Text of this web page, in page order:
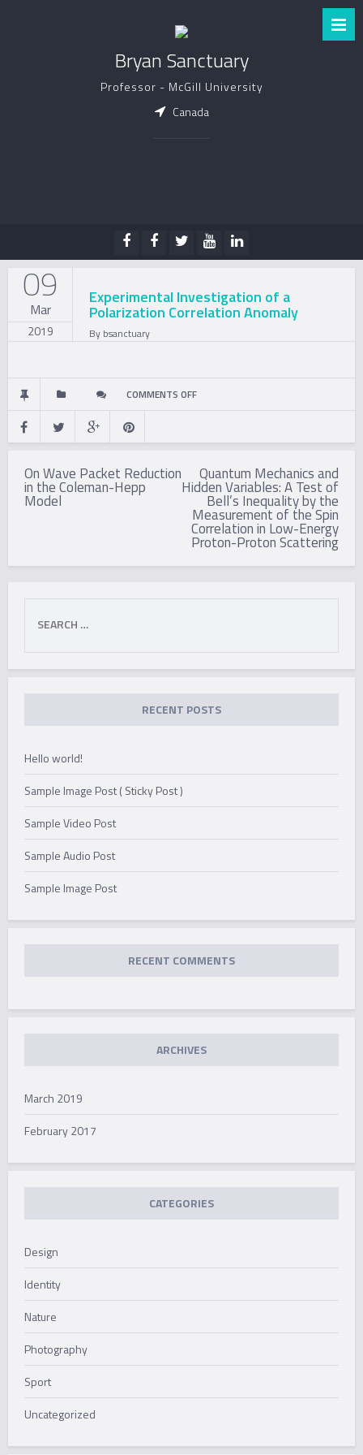
Bryan Sanctuary
Professor - McGill University
Canada
09
Mar
2019
Experimental Investigation of a
Polarization Correlation Anomaly
By bsanctuary
COMMENTS OFF
OF
A
navigation
On Wave Packet Reduction
in the Coleman-Hepp
Model
Quantum Mechanics and
Hidden Variables: A Test of
Bell’s Inequality by the
Measurement of the Spin
Correlation in Low-Energy
Proton-Proton Scattering
for:
RECENT POSTS
Hello world!
Sample Image Post ( Sticky Post )
Sample Video Post
Sample Audio Post
Sample Image Post
RECENT COMMENTS
ARCHIVES
March 2019
February 2017
CATEGORIES
Design
Identity
Nature
Photography
Sport
Uncategorized